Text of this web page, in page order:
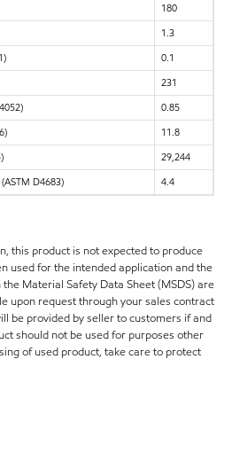
180
1.3
0.1
231
0.85
11.8
29,244
D4683)
4.4
this product is not expected to produce
used for the intended application and the
Material Safety Data Sheet (MSDS) are
upon request through your sales contract
be provided by seller to customers if and
should not be used for purposes other
of used product, take care to protect